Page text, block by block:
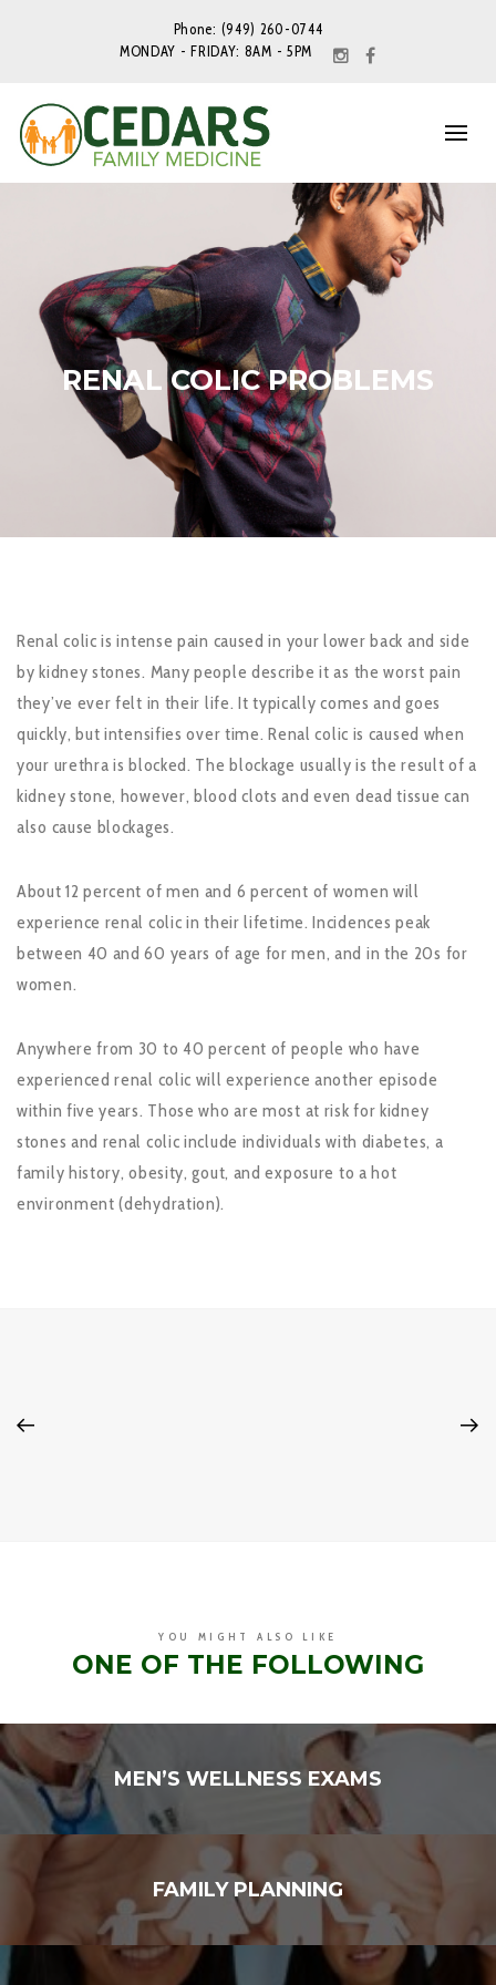
Phone: (949) 260-0744
MONDAY - FRIDAY: 8AM - 5PM
RENAL COLIC PROBLEMS
Renal colic is intense pain caused in your lower back and side
by kidney stones. Many people describe it as the worst pain
they’ve ever felt in their life. It typically comes and goes
quickly, but intensifies over time. Renal colic is caused when
your urethra is blocked. The blockage usually is the result of a
kidney stone, however, blood clots and even dead tissue can
also cause blockages.
About 12 percent of men and 6 percent of women will
experience renal colic in their lifetime. Incidences peak
between 40 and 60 years of age for men, and in the 20s for
women.
Anywhere from 30 to 40 percent of people who have
experienced renal colic will experience another episode
within five years. Those who are most at risk for kidney
stones and renal colic include individuals with diabetes, a
family history, obesity, gout, and exposure to a hot
environment (dehydration).
YOU MIGHT ALSO LIKE
ONE OF THE FOLLOWING
MEN’S WELLNESS EXAMS
FAMILY PLANNING